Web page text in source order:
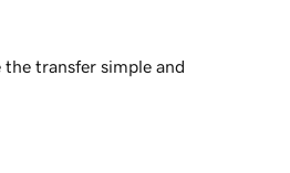
transfer simple and